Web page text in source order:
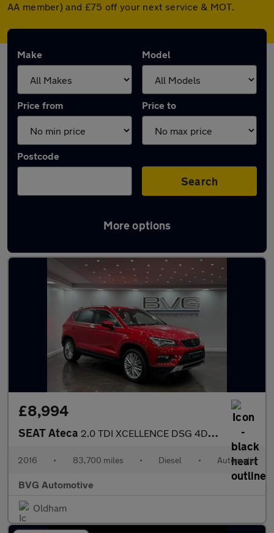
AA member) and £75 off your next service & MOT.
Make Model
Price from Price to
Postcode
Search
More options
Latest used SEAT Ateca in Chadderton
£8,994
SEAT Ateca 2.0 TDI XCELLENCE DSG 4Drive Euro 6 (s/s) 5dr
2016 • 83,700 miles • Diesel • Automatic
BVG Automotive
Oldham